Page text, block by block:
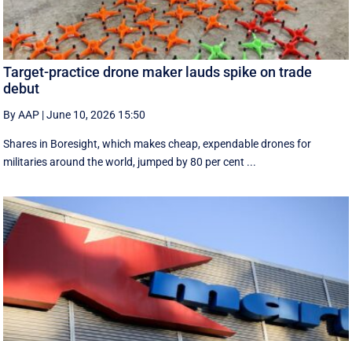
Target-practice drone maker lauds spike on trade
debut
By AAP |June 10, 2026 15:50
Shares in Boresight, which makes cheap, expendable drones for
militaries around the world, jumped by 80 per cent ...